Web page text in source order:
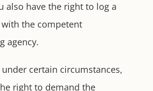
also have the right to log a
the competent
agency.
certain circumstances,
right to demand the